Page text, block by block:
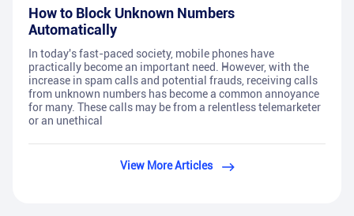
How to Block Unknown Numbers
Automatically
In today's fast-paced society, mobile phones have
practically become an important need. However, with the
increase in spam calls and potential frauds, receiving calls
from unknown numbers has become a common annoyance
for many. These calls may be from a relentless telemarketer
or an unethical
View More Articles